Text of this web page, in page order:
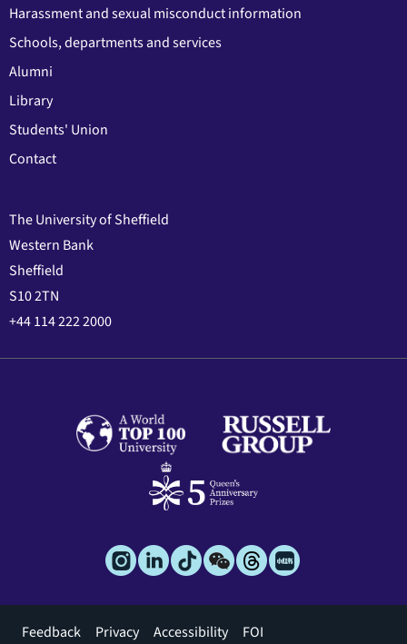
Harassment and sexual misconduct information
Schools, departments and services
Alumni
Library
Students' Union
Contact
The University of Sheffield
Western Bank
Sheffield
S10 2TN
+44 114 222 2000
Footer
Feedback Privacy Accessibility FOI